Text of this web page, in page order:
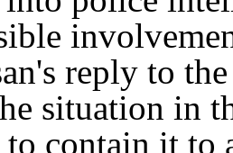
reply to
situation in
contain it to